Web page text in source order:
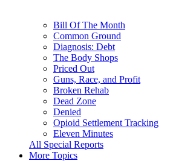
Bill Of The Month
Common Ground
Diagnosis: Debt
The Body Shops
Priced Out
Guns, Race, and Profit
Broken Rehab
Dead Zone
Denied
Opioid Settlement Tracking
Eleven Minutes
All Special Reports
More Topics